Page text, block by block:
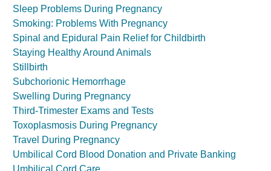
Sleep Problems During Pregnancy
Smoking: Problems With Pregnancy
Spinal and Epidural Pain Relief for Childbirth
Staying Healthy Around Animals
Stillbirth
Subchorionic Hemorrhage
Swelling During Pregnancy
Third-Trimester Exams and Tests
Toxoplasmosis During Pregnancy
Travel During Pregnancy
Umbilical Cord Blood Donation and Private Banking
Umbilical Cord Care